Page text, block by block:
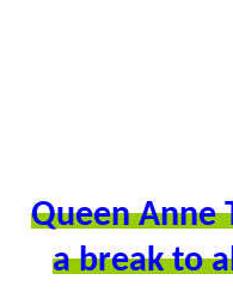
Queen Anne
a break to